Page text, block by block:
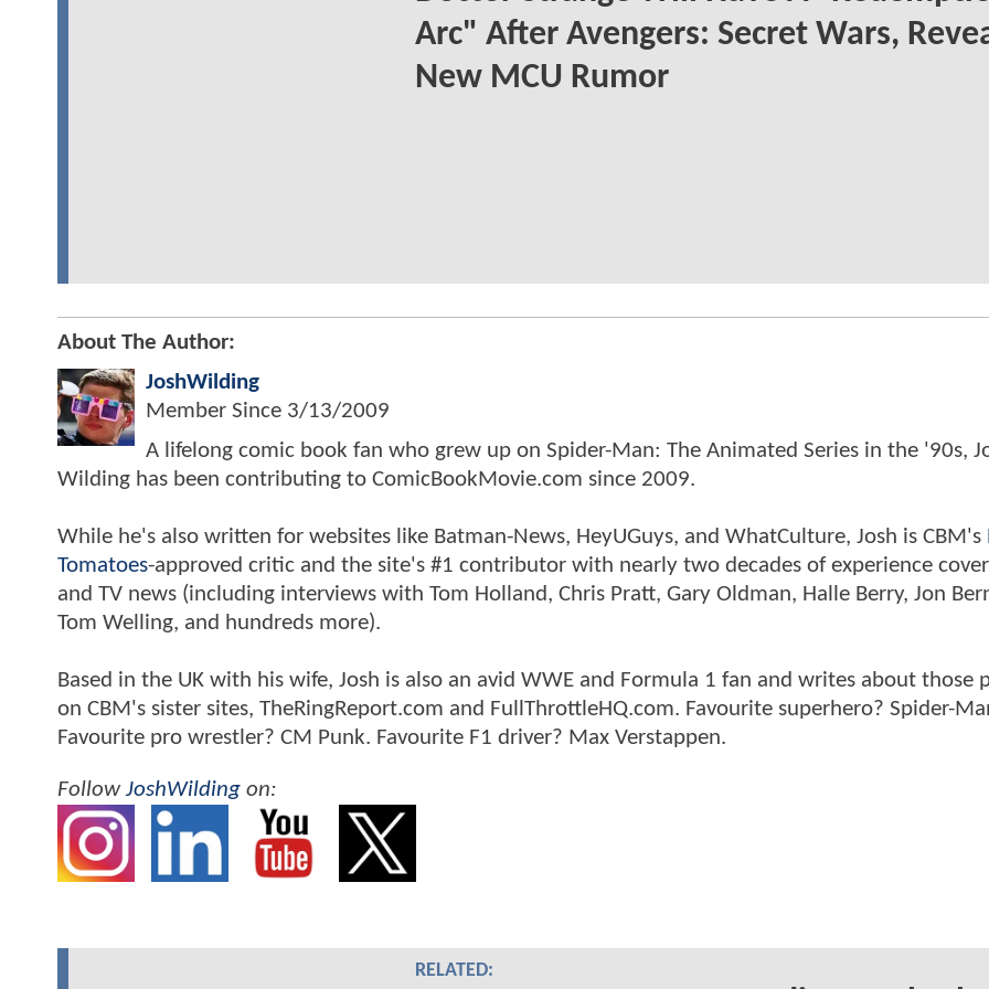
Arc" After Avengers: Secret Wars,
New MCU Rumor
About The Author:
JoshWilding
Member Since 3/13/2009
A lifelong comic book fan who grew up on Spider-Man: The Animated Series in the '90s,
Wilding has been contributing to ComicBookMovie.com since 2009.
While he's also written for websites like Batman-News, HeyUGuys, and WhatCulture, Josh is CBM's
Tomatoes-approved critic and the site's #1 contributor with nearly two decades of experience
and TV news (including interviews with Tom Holland, Chris Pratt, Gary Oldman, Halle Berry, Jon
Tom Welling, and hundreds more).
Based in the UK with his wife, Josh is also an avid WWE and Formula 1 fan and writes about those
on CBM's sister sites, TheRingReport.com and FullThrottleHQ.com. Favourite superhero? Spider-
Favourite pro wrestler? CM Punk. Favourite F1 driver? Max Verstappen.
FollowJoshWilding on:
RELATED: